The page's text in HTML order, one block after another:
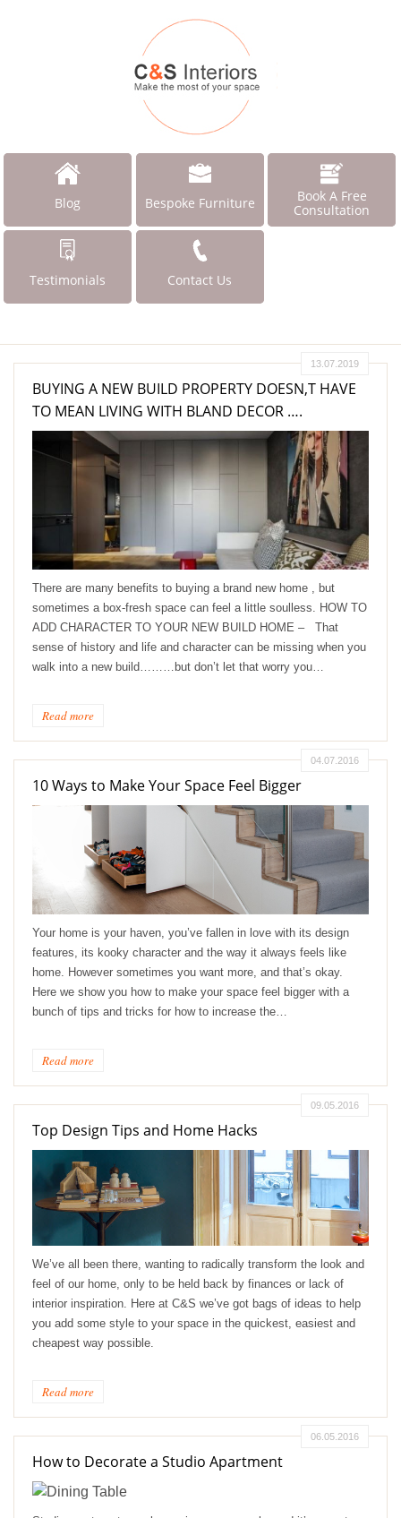
Blog Bespoke Furniture
Book A Free
Consultation
Testimonials Contact Us
BUYING A NEW BUILD PROPERTY DOESN,T HAVE
TO MEAN LIVING WITH BLAND DECOR ….
13.07.2019
There are many benefits to buying a brand new home , but
sometimes a box-fresh space can feel a little soulless. HOW TO
ADD CHARACTER TO YOUR NEW BUILD HOME – That
sense of history and life and character can be missing when you
walk into a new build………but don’t let that worry you…
Read more
10 Ways to Make Your Space Feel Bigger
04.07.2016
Your home is your haven, you’ve fallen in love with its design
features, its kooky character and the way it always feels like
home. However sometimes you want more, and that’s okay.
Here we show you how to make your space feel bigger with a
bunch of tips and tricks for how to increase the…
Read more
Top Design Tips and Home Hacks
09.05.2016
We’ve all been there, wanting to radically transform the look and
feel of our home, only to be held back by finances or lack of
interior inspiration. Here at C&S we’ve got bags of ideas to help
you add some style to your space in the quickest, easiest and
cheapest way possible.
Read more
How to Decorate a Studio Apartment
06.05.2016